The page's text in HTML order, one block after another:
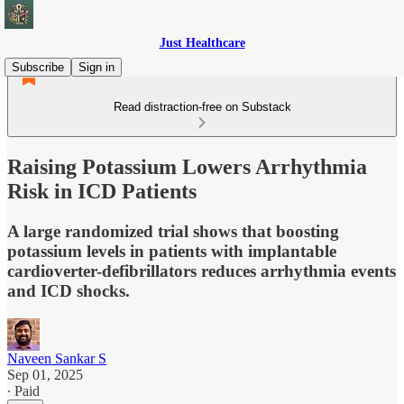
Just Healthcare
Subscribe
Sign in
Read distraction-free on Substack
Raising Potassium Lowers Arrhythmia
Risk in ICD Patients
A large randomized trial shows that boosting
potassium levels in patients with implantable
cardioverter-defibrillators reduces arrhythmia events
and ICD shocks.
Naveen Sankar S
Sep 01, 2025
∙ Paid